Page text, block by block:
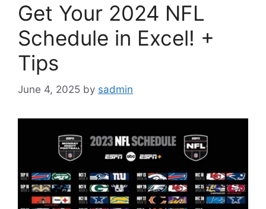
Get Your 2024 NFL
Schedule in Excel! +
Tips
June 4, 2025 by sadmin